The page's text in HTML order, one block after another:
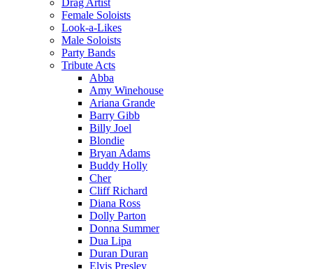
Drag Artist
Female Soloists
Look-a-Likes
Male Soloists
Party Bands
Tribute Acts
Abba
Amy Winehouse
Ariana Grande
Barry Gibb
Billy Joel
Blondie
Bryan Adams
Buddy Holly
Cher
Cliff Richard
Diana Ross
Dolly Parton
Donna Summer
Dua Lipa
Duran Duran
Elvis Presley